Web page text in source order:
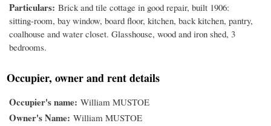
Particulars Brick and tile cottage in good repair, built 1906:
sitting-room, bay window, board floor, kitchen, back kitchen, pantry,
coalhouse and water closet. Glasshouse, wood and iron shed, 3
bedrooms.
Occupier, owner and rent details
Occupier's name William MUSTOE
Owner's Name William MUSTOE